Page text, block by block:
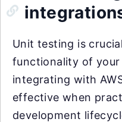
Unit testing is
functionality of your
integrating with
effective when
development